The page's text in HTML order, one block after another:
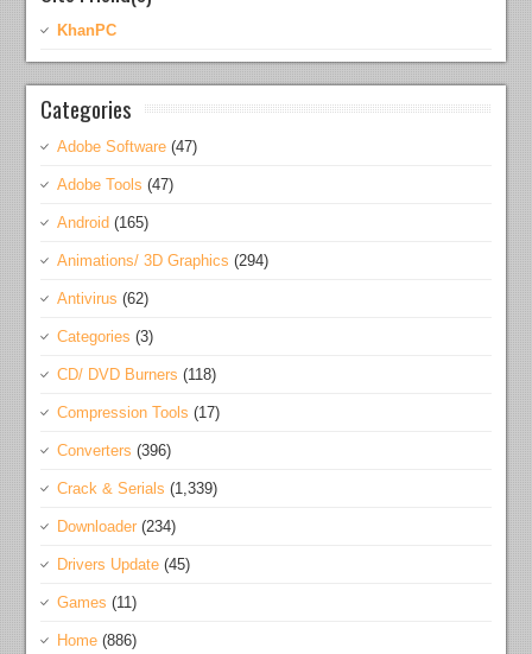
KhanPC
Categories
Adobe Software (47)
Adobe Tools (47)
Android (165)
Animations/ 3D Graphics (294)
Antivirus (62)
Categories (3)
CD/ DVD Burners (118)
Compression Tools (17)
Converters (396)
Crack & Serials (1,339)
Downloader (234)
Drivers Update (45)
Games (11)
Home (886)